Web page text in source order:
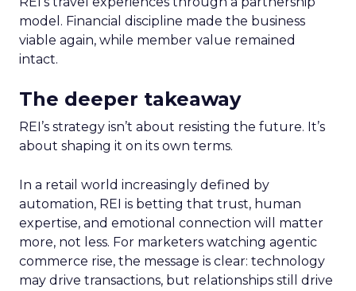
model. Financial discipline made the business
viable again, while member value remained
intact.
The deeper takeaway
REI’s strategy isn’t about resisting the future. It’s
about shaping it on its own terms.
In a retail world increasingly defined by
automation, REI is betting that trust, human
expertise, and emotional connection will matter
more, not less. For marketers watching agentic
commerce rise, the message is clear: technology
may drive transactions, but relationships still drive